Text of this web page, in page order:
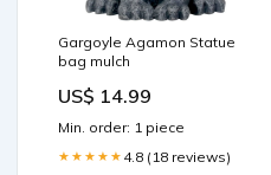
Gargoyle Agamon Statue
bag mulch
US$ 14.99
Min. order: 1 piece
★★★★★ 4.8 (18 reviews)